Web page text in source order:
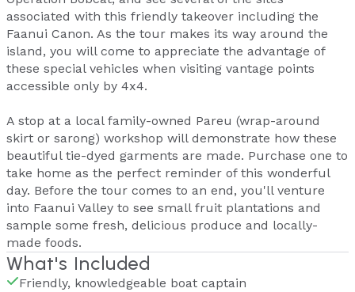
associated with this friendly takeover including the
Faanui Canon. As the tour makes its way around the
island, you will come to appreciate the advantage of
these special vehicles when visiting vantage points
accessible only by 4x4.
A stop at a local family-owned Pareu (wrap-around
skirt or sarong) workshop will demonstrate how these
beautiful tie-dyed garments are made. Purchase one to
take home as the perfect reminder of this wonderful
day. Before the tour comes to an end, you'll venture
into Faanui Valley to see small fruit plantations and
sample some fresh, delicious produce and locally-
made foods.
What's Included
Friendly, knowledgeable boat captain